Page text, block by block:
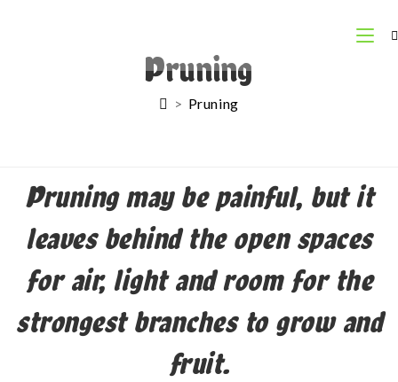
Pruning
> Pruning
Pruning may be painful, but it
leaves behind the open spaces
for air, light and room for the
strongest branches to grow and
fruit.